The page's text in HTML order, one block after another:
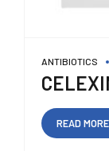
ANTIBIOTICS
READ MORE